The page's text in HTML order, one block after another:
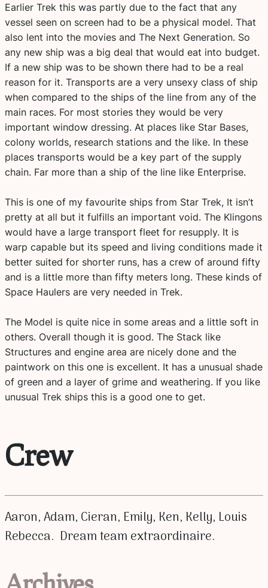
Earlier Trek this was partly due to the fact that any
vessel seen on screen had to be a physical model. That
also lent into the movies and The Next Generation. So
any new ship was a big deal that would eat into budget.
If a new ship was to be shown there had to be a real
reason for it. Transports are a very unsexy class of ship
when compared to the ships of the line from any of the
main races. For most stories they would be very
important window dressing. At places like Star Bases,
colony worlds, research stations and the like. In these
places transports would be a key part of the supply
chain. Far more than a ship of the line like Enterprise.
This is one of my favourite ships from Star Trek, It isn’t
pretty at all but it fulfills an important void. The Klingons
would have a large transport fleet for resupply. It is
warp capable but its speed and living conditions made it
better suited for shorter runs, has a crew of around fifty
and is a little more than fifty meters long. These kinds of
Space Haulers are very needed in Trek.
The Model is quite nice in some areas and a little soft in
others. Overall though it is good. The Stack like
Structures and engine area are nicely done and the
paintwork on this one is excellent. It has a unusual shade
of green and a layer of grime and weathering. If you like
unusual Trek ships this is a good one to get.
Crew
Aaron, Adam, Cieran, Emily, Ken, Kelly, Louis
Rebecca. Dream team extraordinaire.